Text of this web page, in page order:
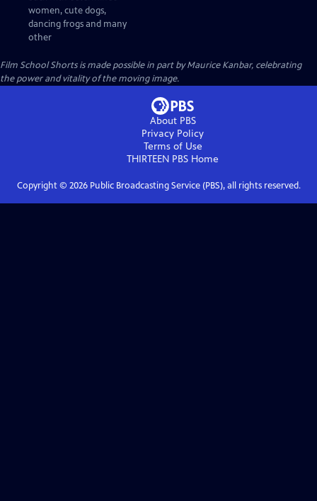
women, cute dogs,
dancing frogs and many
other
Film School Shorts is made possible in part by Maurice Kanbar, celebrating
the power and vitality of the moving image.
About PBS
Privacy Policy
Terms of Use
THIRTEEN PBS Home
Copyright © 2026Public Broadcasting Service (PBS), all rights reserved.